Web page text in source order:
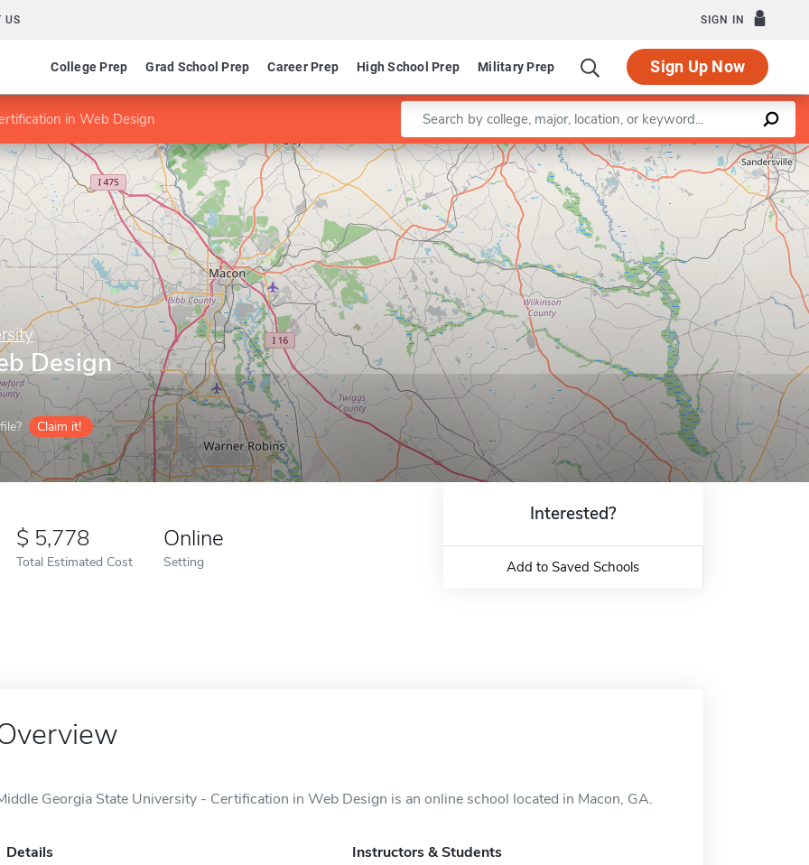
US SIGN IN
College Prep Grad School Prep Career Prep High School Prep Military Prep Sign Up Now
in Web Design Enter a keyword
Design
Claim it!
Leaflet |©OpenStreetMapcontributors
5,778
Total Estimated Cost
Online
Setting
Interested?
Add to Saved Schools
Georgia State University - Certification in Web Design is an online school located in Macon, GA.
Details Instructors & Students